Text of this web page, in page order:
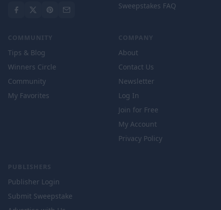
Sweepstakes FAQ
COMMUNITY
Tips & Blog
Winners Circle
Community
My Favorites
COMPANY
About
Contact Us
Newsletter
Log In
Join for Free
My Account
Privacy Policy
PUBLISHERS
Publisher Login
Submit Sweepstake